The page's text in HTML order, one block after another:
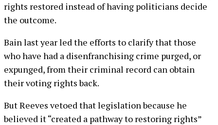
rights restored instead of having politicians decide
the outcome.
Bain last year led the efforts to clarify that those
who have had a disenfranchising crime purged, or
expunged, from their criminal record can obtain
their voting rights back.
But Reeves vetoed that legislation because he
believed it “created a pathway to restoring rights”